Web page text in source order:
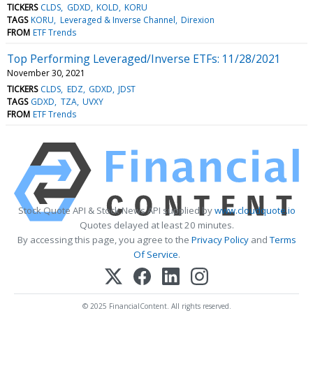
TICKERS CLDS GDXD KOLD KORU
TAGS KORU Leveraged & Inverse Channel Direxion
FROM ETF Trends
Top Performing Leveraged/Inverse ETFs: 11/28/2021
November 30, 2021
TICKERS CLDS EDZ GDXD JDST
TAGS GDXD TZA UVXY
FROM ETF Trends
Stock Quote API & Stock News API supplied bywww.cloudquote.io
Quotes delayed at least 20 minutes.
By accessing this page, you agree to the Privacy PolicyandTerms
Of Service.
© 2025 FinancialContent. All rights reserved.